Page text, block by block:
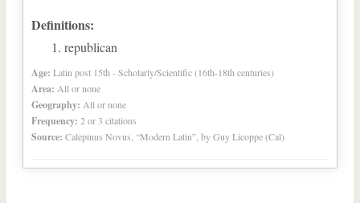
Definitions:
republican
Age: Latin post 15th - Scholarly/Scientific (16th-18th centuries)
Area: All or none
Geography: All or none
Frequency: 2 or 3 citations
Source: Calepinus Novus, “Modern Latin”, by Guy Licoppe (Cal)